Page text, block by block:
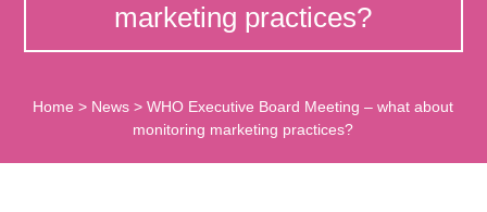
marketing practices?
Home > News >WHO Executive Board Meeting – what about
monitoring marketing practices?